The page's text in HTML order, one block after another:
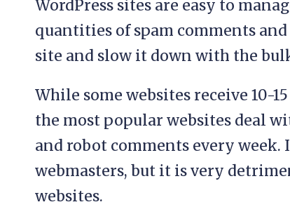
WordPress sites are easy to
quantities of spam comments
site and slow it down with the
While some websites receive 10-
the most popular websites deal
and robot comments every
webmasters, but it is very
websites.